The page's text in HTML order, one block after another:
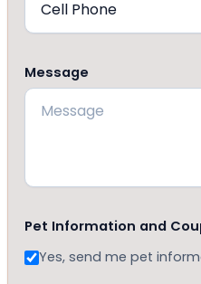
Message
Pet Information and
Yes, send me pet